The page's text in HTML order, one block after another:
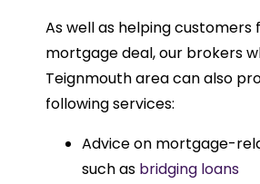
As well as helping customers
mortgage deal, our brokers
Teignmouth area can also
following services:
Advice on mortgage-
such as bridging loans